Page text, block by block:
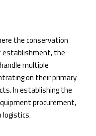
the conservation
the
multiple
on their primary
In establishing the
procurement,
logistics.